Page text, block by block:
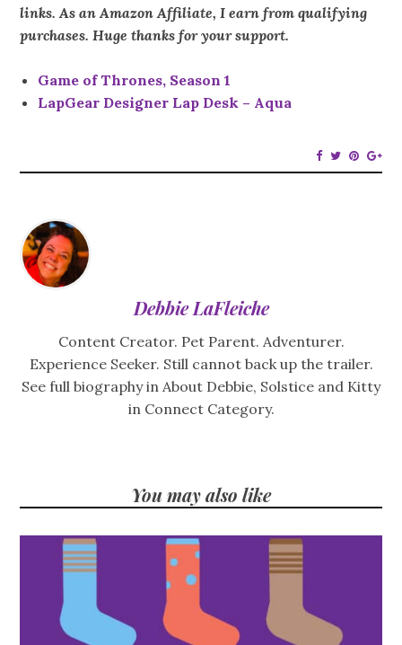
links. As an Amazon Affiliate, I earn from qualifying
purchases. Huge thanks for your support.
Game of Thrones, Season 1
LapGear Designer Lap Desk – Aqua
Debbie LaFleiche
Content Creator. Pet Parent. Adventurer.
Experience Seeker. Still cannot back up the trailer.
See full biography in About Debbie, Solstice and Kitty
in Connect Category.
You may also like